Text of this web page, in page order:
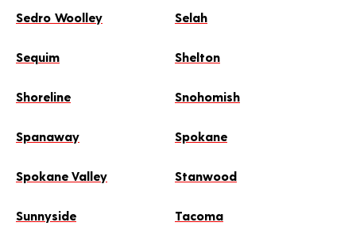
Sedro Woolley Selah
Sequim Shelton
Shoreline Snohomish
Spanaway Spokane
Spokane Valley Stanwood
Sunnyside Tacoma